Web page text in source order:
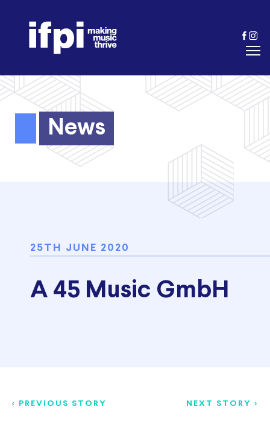
News
25TH JUNE 2020
A 45 Music GmbH
< PREVIOUS STORY NEXT STORY >